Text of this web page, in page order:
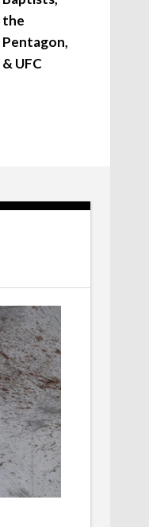
the
Pentagon,
& UFC